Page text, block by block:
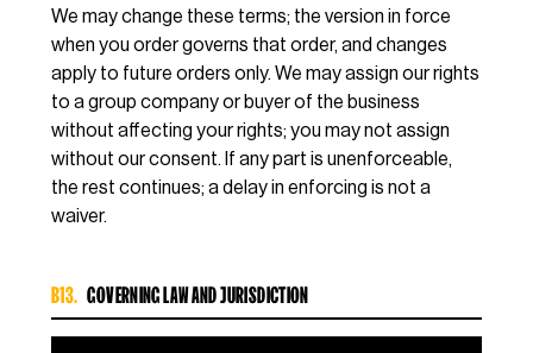
We may change these terms; the version in force
when you order governs that order, and changes
apply to future orders only. We may assign our rights
to a group company or buyer of the business
without affecting your rights; you may not assign
without our consent. If any part is unenforceable,
the rest continues; a delay in enforcing is not a
waiver.
B13. GOVERNING LAW AND JURISDICTION